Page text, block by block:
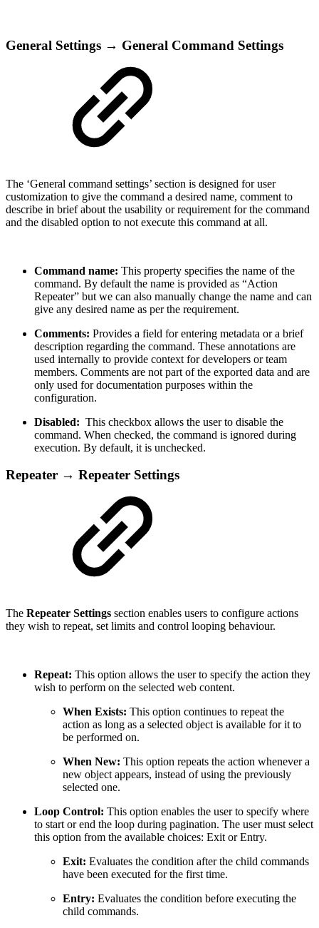
General Settings → General Command Settings
The ‘General command settings’ section is designed for user
customization to give the command a desired name, comment to
describe in brief about the usability or requirement for the command
and the disabled option to not execute this command at all.
Command name: This property specifies the name of the
command. By default the name is provided as “Action
Repeater” but we can also manually change the name and can
give any desired name as per the requirement.
Comments: Provides a field for entering metadata or a brief
description regarding the command. These annotations are
used internally to provide context for developers or team
members. Comments are not part of the exported data and are
only used for documentation purposes within the
configuration.
Disabled: This checkbox allows the user to disable the
command. When checked, the command is ignored during
execution. By default, it is unchecked.
Repeater → Repeater Settings
The Repeater Settings section enables users to configure actions
they wish to repeat, set limits and control looping behaviour.
Repeat: This option allows the user to specify the action they
wish to perform on the selected web content.
When Exists: This option continues to repeat the
action as long as a selected object is available for it to
be performed on.
When New: This option repeats the action whenever a
new object appears, instead of using the previously
selected one.
Loop Control: This option enables the user to specify where
to start or end the loop during pagination. The user must select
this option from the available choices: Exit or Entry.
Exit: Evaluates the condition after the child commands
have been executed for the first time.
Entry: Evaluates the condition before executing the
child commands.